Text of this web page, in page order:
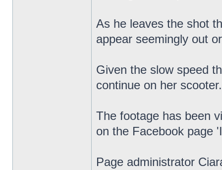
As he leaves the shot
appear seemingly out
Given the slow speed
continue on her scooter.
The footage has been
on the Facebook page
Page administrator